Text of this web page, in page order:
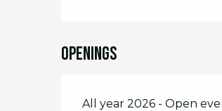
Openings
All year 2026 - Open